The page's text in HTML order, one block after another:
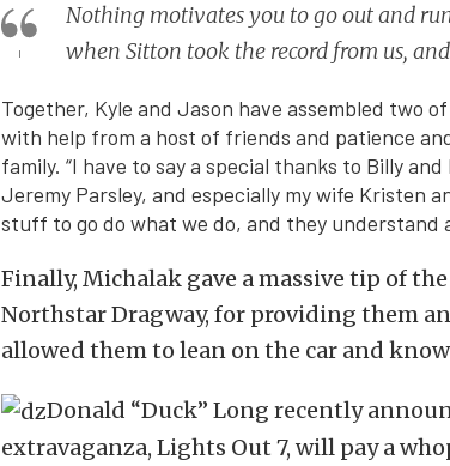
Nothing motivates you to go out and
when Sitton took the record from us,
Together, Kyle and Jason have assembled two
with help from a host of friends and patience
family. “I have to say a special thanks to Billy
Jeremy Parsley, and especially my wife Kristen
stuff to go do what we do, and they understand
Finally, Michalak gave a massive tip of
Northstar Dragway, for providing them
allowed them to lean on the car and
Donald “Duck” Long recently
extravaganza, Lights Out 7, will pay a